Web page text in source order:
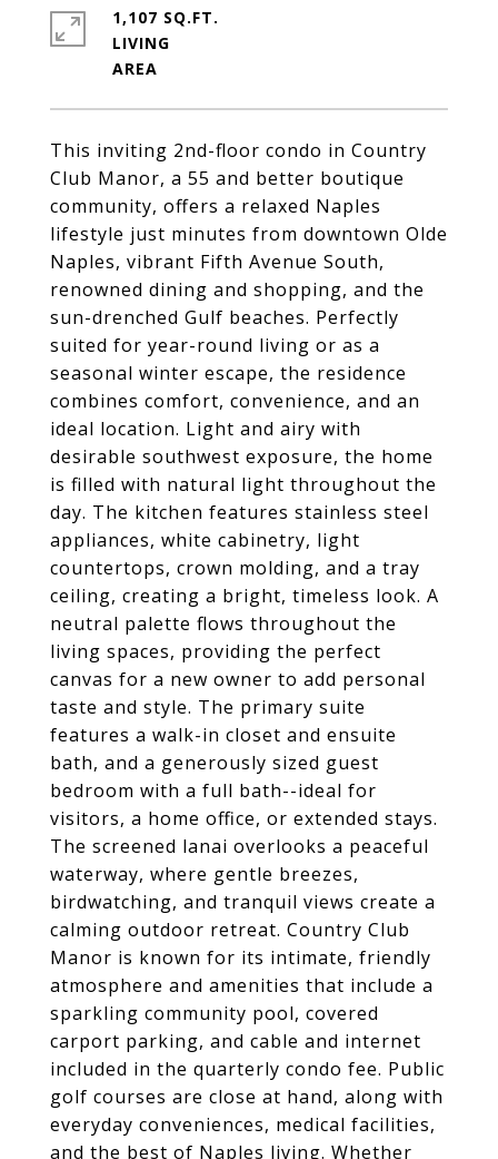
This inviting 2nd-floor condo in Country
Club Manor, a 55 and better boutique
community, offers a relaxed Naples
lifestyle just minutes from downtown Olde
Naples, vibrant Fifth Avenue South,
renowned dining and shopping, and the
sun-drenched Gulf beaches. Perfectly
suited for year-round living or as a
seasonal winter escape, the residence
combines comfort, convenience, and an
ideal location. Light and airy with
desirable southwest exposure, the home
is filled with natural light throughout the
day. The kitchen features stainless steel
appliances, white cabinetry, light
countertops, crown molding, and a tray
ceiling, creating a bright, timeless look. A
neutral palette flows throughout the
living spaces, providing the perfect
canvas for a new owner to add personal
taste and style. The primary suite
features a walk-in closet and ensuite
bath, and a generously sized guest
bedroom with a full bath--ideal for
visitors, a home office, or extended stays.
The screened lanai overlooks a peaceful
waterway, where gentle breezes,
birdwatching, and tranquil views create a
calming outdoor retreat. Country Club
Manor is known for its intimate, friendly
atmosphere and amenities that include a
sparkling community pool, covered
carport parking, and cable and internet
included in the quarterly condo fee. Public
golf courses are close at hand, along with
everyday conveniences, medical facilities,
and the best of Naples living. Whether
1,107 SQ.FT.
LIVING